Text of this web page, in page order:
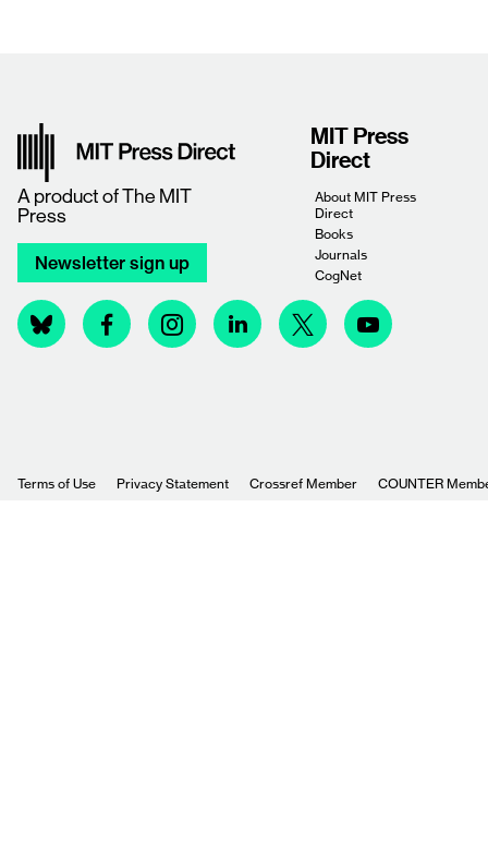
A product ofThe MIT
Press
Newsletter sign up
MIT Press
Direct
About MIT Press
Direct
Books
Journals
CogNet
Terms of Use Privacy Statement Crossref Member COUNTER